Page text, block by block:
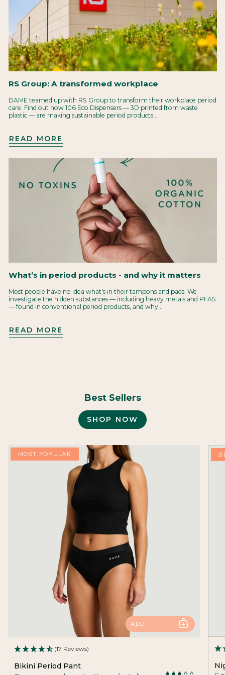
RS Group: A transformed workplace
DAME teamed up with RS Group to transform their workplace period
care. Find out how 106 Eco Dispensers — 3D printed from waste
plastic — are making sustainable period products...
READ MORE
What’s in period products - and why it matters
Most people have no idea what's in their tampons and pads. We
investigate the hidden substances — including heavy metals and PFAS
— found in conventional period products, and why...
READ MORE
Best Sellers
SHOP NOW
MOST POPULAR
ADD
(17 Reviews)
Bikini Period Pant